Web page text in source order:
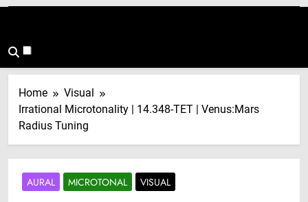
Home
Visual
Irrational Microtonality | 14.348-TET | Venus:Mars
Radius Tuning
AURAL MICROTONAL VISUAL